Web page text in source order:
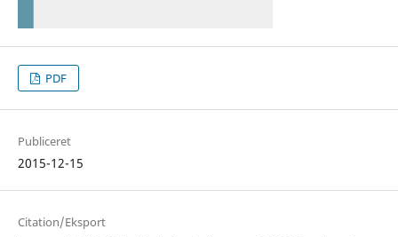
PDF
Publiceret
2015-12-15
Citation/Eksport